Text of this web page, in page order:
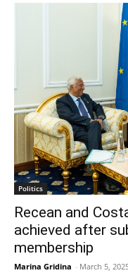
Politics
Recean and
achieved after
membership
Marina Gridina - March 5,